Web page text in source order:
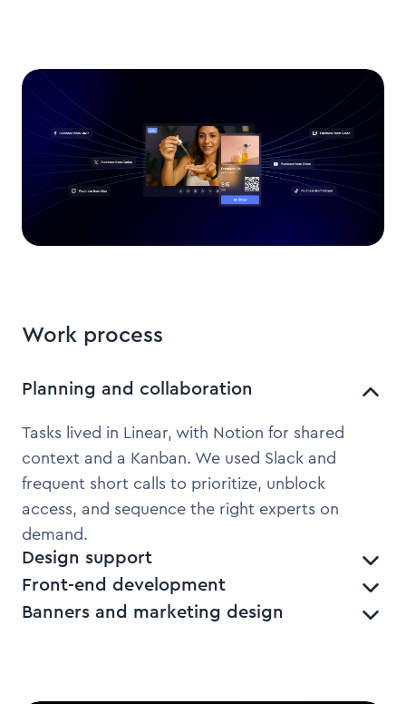
Work process
Planning and collaboration
Tasks lived in Linear, with Notion for shared
context and a Kanban. We used Slack and
frequent short calls to prioritize, unblock
access, and sequence the right experts on
demand.
Design support
Front-end development
Banners and marketing design